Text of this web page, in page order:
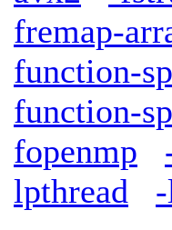
fremap-
function-
function-
fopenmp
lpthread